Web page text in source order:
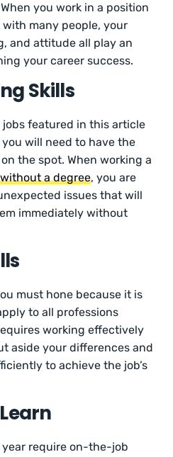
you work in a position
many people, your
and attitude all play an
your career success.
Skills
featured in this article
will need to have the
the spot. When working a
a degree, you are
issues that will
immediately without
must hone because it is
to all professions
working effectively
aside your differences and
to achieve the job’s
require on-the-job